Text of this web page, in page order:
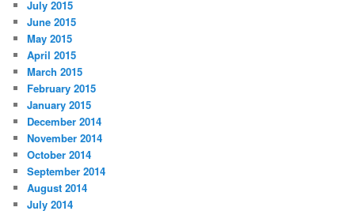
July 2015
June 2015
May 2015
April 2015
March 2015
February 2015
January 2015
December 2014
November 2014
October 2014
September 2014
August 2014
July 2014